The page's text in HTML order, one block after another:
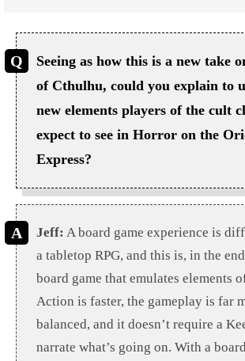
Seeing as how this is a new take
of Cthulhu, could you explain to
new elements players of the cult
expect to see in Horror on the
Express?
Jeff: A board game experience is
a tabletop RPG, and this is, in the
board game that emulates elements
Action is faster, the gameplay is far
balanced, and it doesn’t require a
narrate what’s going on. With a